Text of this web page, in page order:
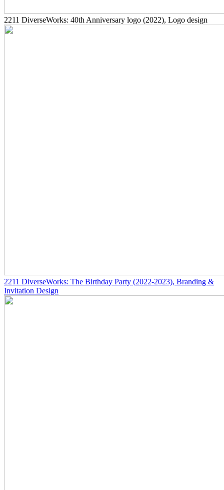
2211 DiverseWorks: 40th Anniversary logo (2022), Logo design
2211 DiverseWorks: The Birthday Party (2022-2023), Branding &
Invitation Design